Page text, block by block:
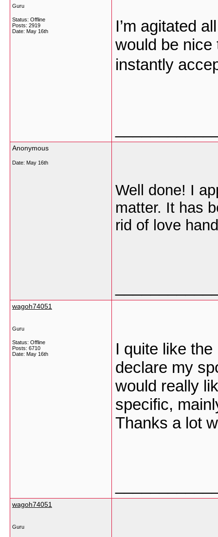
Guru
Status: Offline
Posts: 2919
Date: May 16th
I’m agitated
would be
instantly
Anonymous
Date: May 16th
Well done! I
matter. It has
rid of love
wagoh74051
Guru
Status: Offline
Posts: 6710
Date: May 16th
I quite like
declare my
would really
specific,
Thanks a lot
wagoh74051
Guru